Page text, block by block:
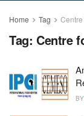
Home Tag
Tag: Centre
BY